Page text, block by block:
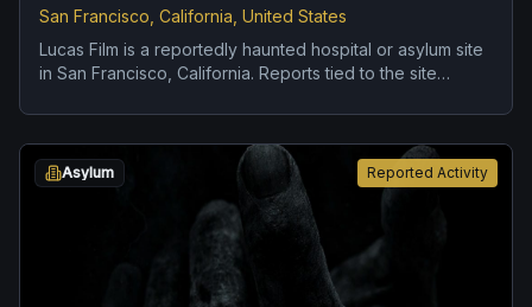
San Francisco, California, United States
Lucas Film is a reportedly haunted hospital or asylum site
in San Francisco, California. Reports tied to the site
footsteps and doors, lights, or objects moving on their
own.
Reported Activity
Asylum